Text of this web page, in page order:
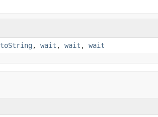
toString , wait , wait , wait